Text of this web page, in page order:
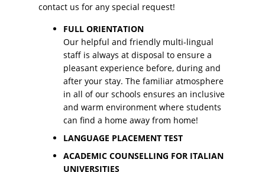
contact us for any special request!
FULL ORIENTATION
Our helpful and friendly multi-lingual
staff is always at disposal to ensure a
pleasant experience before, during and
after your stay. The familiar atmosphere
in all of our schools ensures an inclusive
and warm environment where students
can find a home away from home!
LANGUAGE PLACEMENT TEST
ACADEMIC COUNSELLING FOR ITALIAN
UNIVERSITIES